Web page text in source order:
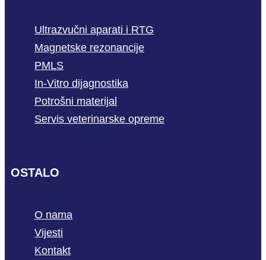
Ultrazvučni aparati i RTG
Magnetske rezonancije
PMLS
In-Vitro dijagnostika
Potrošni materijal
Servis veterinarske opreme
OSTALO
O nama
Vijesti
Kontakt